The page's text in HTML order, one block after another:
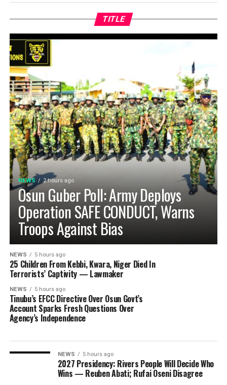
TITLE
NEWS 2 hours ago
Osun Guber Poll: Army Deploys
Operation SAFE CONDUCT, Warns
Troops Against Bias
NEWS 5 hours ago
25 Children From Kebbi, Kwara, Niger Died In
Terrorists’ Captivity — Lawmaker
NEWS 5 hours ago
Tinubu’s EFCC Directive Over Osun Govt’s
Account Sparks Fresh Questions Over
Agency’s Independence
NEWS 5 hours ago
2027 Presidency: Rivers People Will Decide Who
Wins — Reuben Abati; Rufai Oseni Disagree